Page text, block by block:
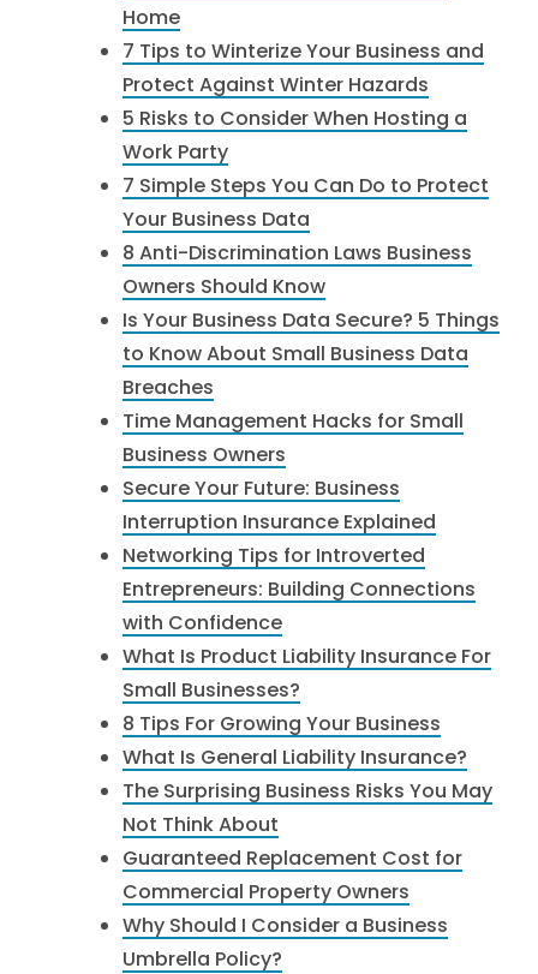
Home
7 Tips to Winterize Your Business and
Protect Against Winter Hazards
5 Risks to Consider When Hosting a
Work Party
7 Simple Steps You Can Do to Protect
Your Business Data
8 Anti-Discrimination Laws Business
Owners Should Know
Is Your Business Data Secure? 5 Things
to Know About Small Business Data
Breaches
Time Management Hacks for Small
Business Owners
Secure Your Future: Business
Interruption Insurance Explained
Networking Tips for Introverted
Entrepreneurs: Building Connections
with Confidence
What Is Product Liability Insurance For
Small Businesses?
8 Tips For Growing Your Business
What Is General Liability Insurance?
The Surprising Business Risks You May
Not Think About
Guaranteed Replacement Cost for
Commercial Property Owners
Why Should I Consider a Business
Umbrella Policy?